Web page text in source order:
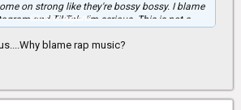
on strong like they're bossy bossy. I blame
and TikTok. I'm serious. This is not a
talk the same at all. I've run into people
Click to expand...
blame rap music?